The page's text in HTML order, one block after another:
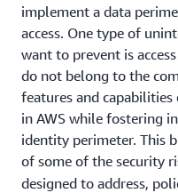
implement a data
access. One type of
want to prevent is
do not belong to the
features and capabilities
in AWS while fostering
identity perimeter. This
of some of the security
designed to address,